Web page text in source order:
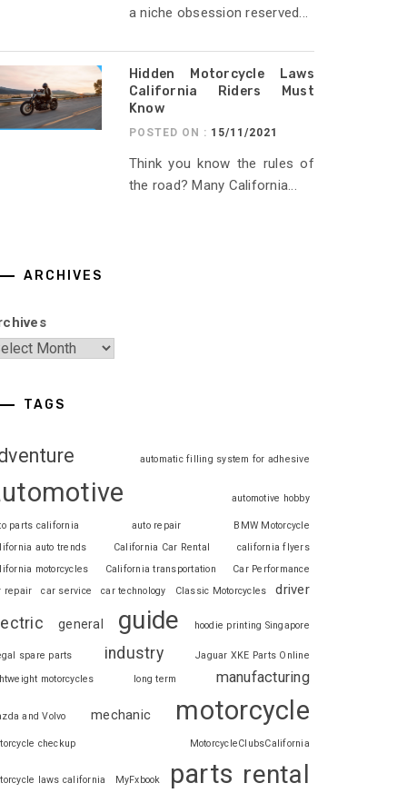
a niche obsession reserved...
Hidden Motorcycle Laws
California Riders Must
Know
POSTED ON : 15/11/2021
Think you know the rules of
the road? Many California...
ARCHIVES
TAGS
automatic filling system for adhesive
automotive hobby
parts california auto repair
BMW Motorcycle
auto trends
California Car Rental
california flyers
motorcycles
California transportation
Car Performance
repair
car service car technology Classic Motorcycles driver
general guide hoodie printing Singapore
spare parts industry
Jaguar XKE Parts Online
motorcycles
long term manufacturing
and Volvo mechanic motorcycle
checkup MotorcycleClubsCalifornia
laws california MyFxbook parts rental